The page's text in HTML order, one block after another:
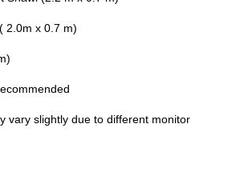
x 0.7 m)
vary slightly due to different monitor